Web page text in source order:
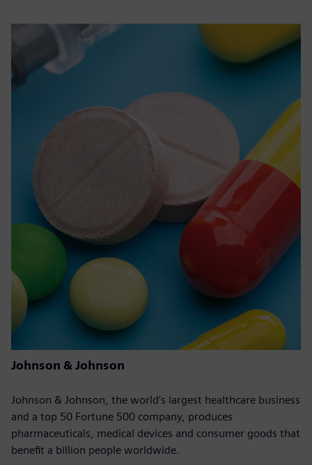
Johnson & Johnson
Johnson & Johnson, the world’s largest healthcare business
and a top 50 Fortune 500 company, produces
pharmaceuticals, medical devices and consumer goods that
benefit a billion people worldwide.